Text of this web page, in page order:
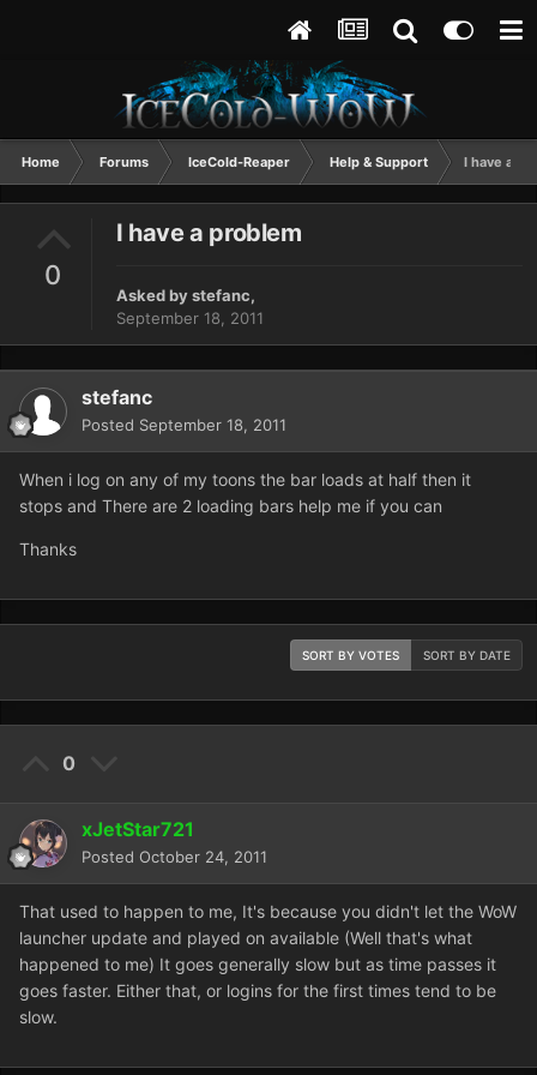
Home Forums IceCold-Reaper Help & Support I have a
0
I have a problem
Asked bystefanc,
September 18, 2011
stefanc
Posted September 18, 2011
When i log on any of my toons the bar loads at half then it
stops and There are 2 loading bars help me if you can
Thanks
SORT BY VOTES SORT BY DATE
0
xJetStar721
Posted October 24, 2011
That used to happen to me, It's because you didn't let the WoW
launcher update and played on available (Well that's what
happened to me) It goes generally slow but as time passes it
goes faster. Either that, or logins for the first times tend to be
slow.